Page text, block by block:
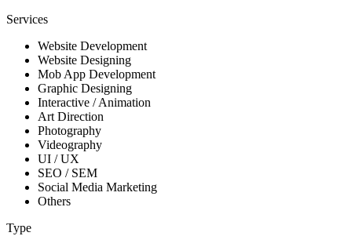
Services
Website Development
Website Designing
Mob App Development
Graphic Designing
Interactive / Animation
Art Direction
Photography
Videography
UI / UX
SEO / SEM
Social Media Marketing
Others
Type